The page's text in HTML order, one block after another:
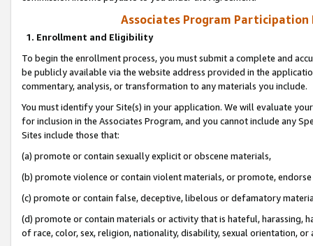
Associates Program Participation
1. Enrollment and Eligibility
To begin the enrollment process, you must submit a complete and
be publicly available via the website address provided in the
commentary, analysis, or transformation to any materials you include.
You must identify your Site(s) in your application. We will evaluate
for inclusion in the Associates Program, and you cannot include any
Sites include those that:
(a) promote or contain sexually explicit or obscene materials,
(b) promote violence or contain violent materials, or promote,
(c) promote or contain false, deceptive, libelous or defamatory
(d) promote or contain materials or activity that is hateful, harassing,
of race, color, sex, religion, nationality, disability, sexual orientation, or